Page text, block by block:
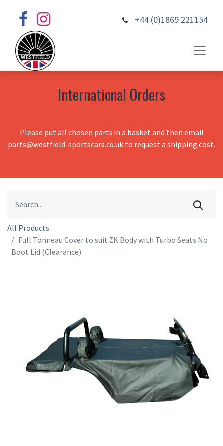
+44 (0)1869 221154
International Orders
Please put all chosen parts in a basket and then email
parts@westfield-sportscars.co.uk to request a shipping cost.
All Products
Full Tonneau Cover to suit ZK Body with Turbo Seats No
Boot Lid (Clearance)